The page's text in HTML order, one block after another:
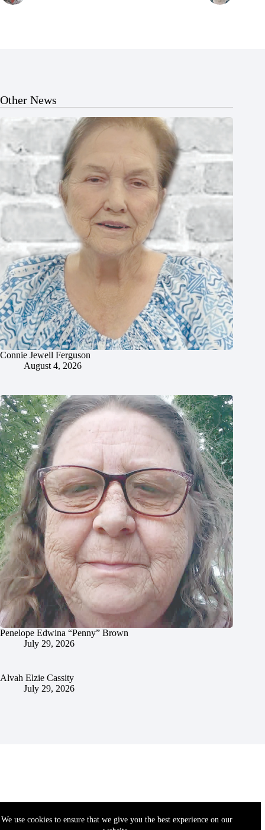
We use cookies to ensure that we give you the best experience on our
Other News
Connie Jewell Ferguson
August 4, 2026
Penelope Edwina “Penny” Brown
July 29, 2026
Alvah Elzie Cassity
July 29, 2026